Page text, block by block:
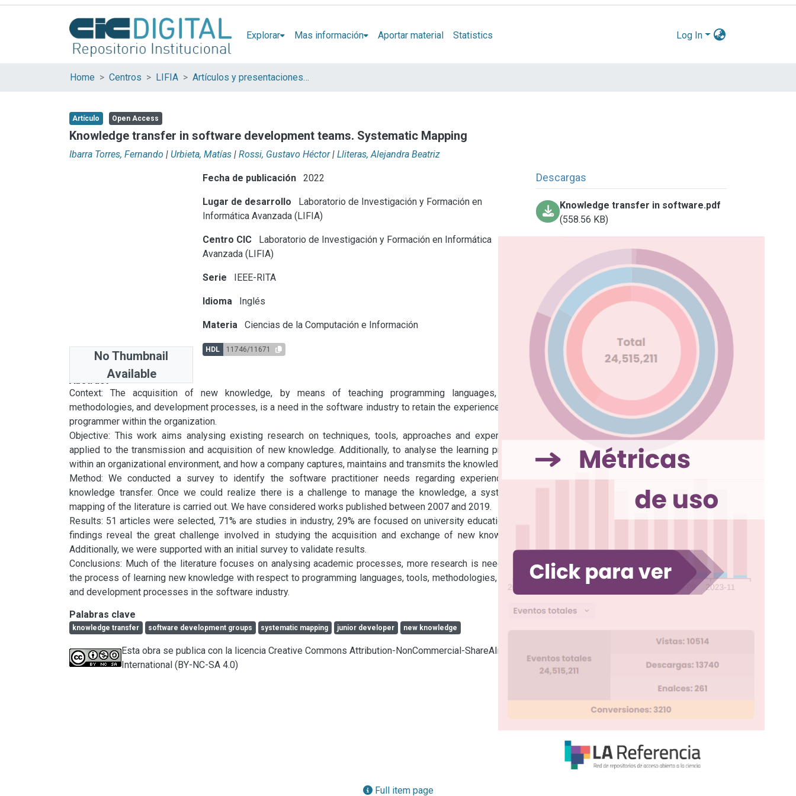
Explorar Mas información Aportar material Statistics Log In
Home Centros LIFIA Artículos y presentaciones en Congresos LIFIA
Artículo Open Access
Knowledge transfer in software development teams. Systematic Mapping
Ibarra Torres, Fernando | Urbieta, Matías | Rossi, Gustavo Héctor | Lliteras, Alejandra Beatriz
Fecha de publicación 2022
Lugar de desarrollo
Laboratorio de Investigación y Formación en
Informática Avanzada (LIFIA)
Centro CIC
Laboratorio de Investigación y Formación en Informática
Avanzada (LIFIA)
Serie IEEE-RITA
Idioma Inglés
Materia Ciencias de la Computación e Información
HDL 11746/11671
Descargas
Knowledge transfer in software.pdf
(558.56 KB)
Abstract
Context: The acquisition of new knowledge, by means of teaching programming languages, tools,
methodologies, and development processes, is a need in the software industry to retain the experience of the
programmer within the organization.
Objective: This work aims analysing existing research on techniques, tools, approaches and experiences
applied to the transmission and acquisition of new knowledge. Additionally, to analyse the learning process
within an organizational environment, and how a company captures, maintains and transmits the knowledge.
Method: We conducted a survey to identify the software practitioner needs regarding experience and
knowledge transfer. Once we could realize there is a challenge to manage the knowledge, a systematic
mapping of the literature is carried out. We have considered works published between 2007 and 2019.
Results: 51 articles were selected, 71% are studies in industry, 29% are focused on university education. Our
findings reveal the great challenge involved in studying the acquisition and exchange of new knowledge.
Additionally, we were supported with an initial survey to validate results.
Conclusions: Much of the literature focuses on analysing academic processes, more research is needed on
the process of learning new knowledge with respect to programming languages, tools, methodologies, cycles
and development processes in the software industry.
Palabras clave
knowledge transfer software development groups systematic mapping junior developer new knowledge
Esta obra se publica con la licencia Creative Commons Attribution-NonCommercial-ShareAlike 4.0
International (BY-NC-SA 4.0)
No Thumbnail
Available
Full item page